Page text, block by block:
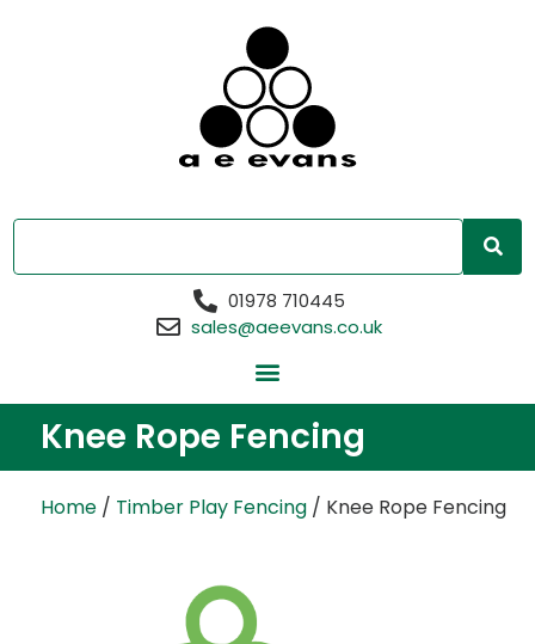
01978 710445
sales@aeevans.co.uk
Knee Rope Fencing
Home / Timber Play Fencing / Knee Rope Fencing